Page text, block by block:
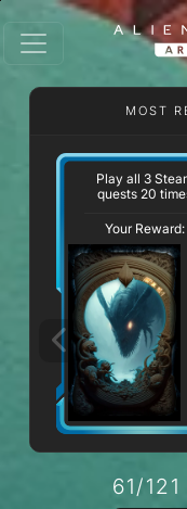
MOST
Play all 3
quests 20
Your Reward:
61/